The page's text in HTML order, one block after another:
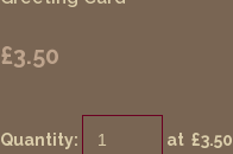
£3.50
Quantity: at £3.50